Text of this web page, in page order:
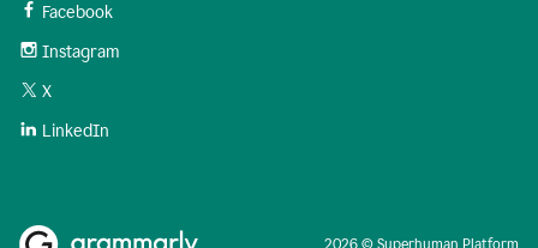
Facebook
Instagram
X
LinkedIn
2026 © Superhuman Platform